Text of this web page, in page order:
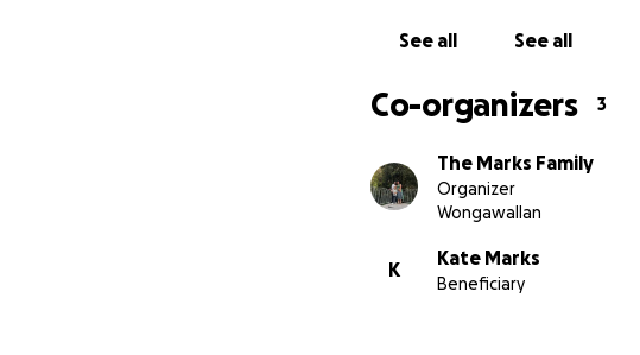
See all See all
Co-organizers 3
The Marks Family
Organizer
Wongawallan
K
Kate Marks
Beneficiary